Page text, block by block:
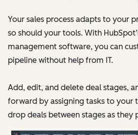
Your sales process adapts to your
so should your tools. With
management software, you can
pipeline without help from IT.
Add, edit, and delete deal stages,
forward by assigning tasks to your
drop deals between stages as they